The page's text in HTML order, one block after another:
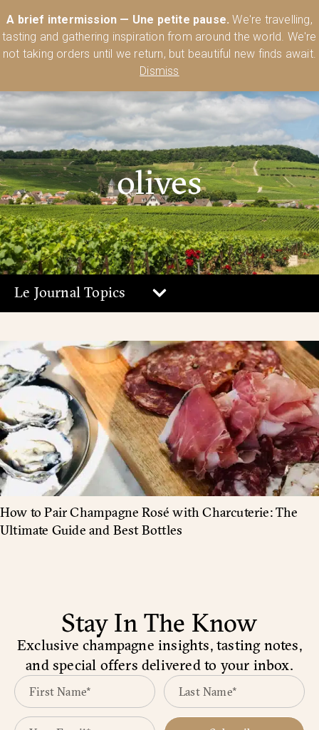
A brief intermission — Une petite pause. We're travelling,
tasting and gathering inspiration from around the world. We're
not taking orders until we return, but beautiful new finds await.
Dismiss
🍸 Shop Today
olives
Le Journal Topics
How to Pair Champagne Rosé with Charcuterie: The
Ultimate Guide and Best Bottles
Stay In The Know
Exclusive champagne insights, tasting notes,
and special offers delivered to your inbox.